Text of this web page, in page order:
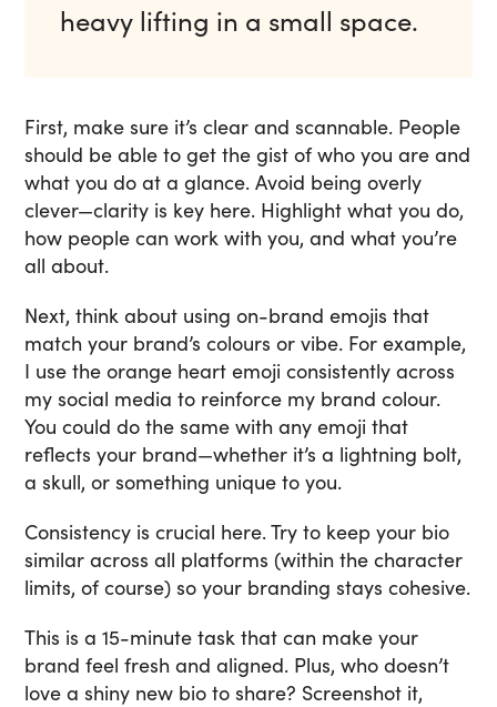
heavy lifting in a small space.
First, make sure it’s clear and scannable. People
should be able to get the gist of who you are and
what you do at a glance. Avoid being overly
clever—clarity is key here. Highlight what you do,
how people can work with you, and what you’re
all about.
Next, think about using on-brand emojis that
match your brand’s colours or vibe. For example,
I use the orange heart emoji consistently across
my social media to reinforce my brand colour.
You could do the same with any emoji that
reflects your brand—whether it’s a lightning bolt,
a skull, or something unique to you.
Consistency is crucial here. Try to keep your bio
similar across all platforms (within the character
limits, of course) so your branding stays cohesive.
This is a 15-minute task that can make your
brand feel fresh and aligned. Plus, who doesn’t
love a shiny new bio to share? Screenshot it,